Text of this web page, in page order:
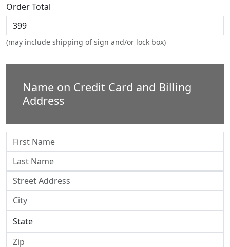
Order Total
(may include shipping of sign and/or lock box)
Name on Credit Card and Billing
Address